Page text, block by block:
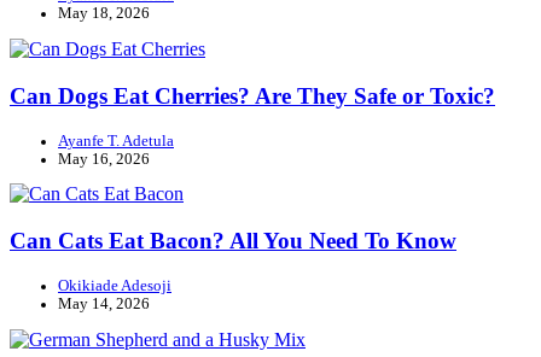
May 18, 2026
Can Dogs Eat Cherries? Are They Safe or Toxic?
Ayanfe T. Adetula
May 16, 2026
Can Cats Eat Bacon? All You Need To Know
Okikiade Adesoji
May 14, 2026